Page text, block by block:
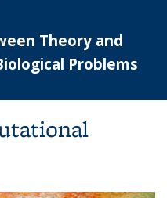
Theory and
Problems